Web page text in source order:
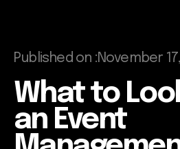
Published on :November
What to
an Event